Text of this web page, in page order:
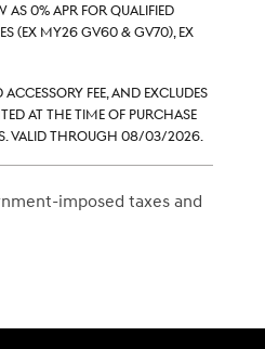
as 0% APR for qualified
MY26 GV60 & GV70), ex
Fee, and excludes
at the time of purchase
Valid through 08/03/2026.
imposed taxes and